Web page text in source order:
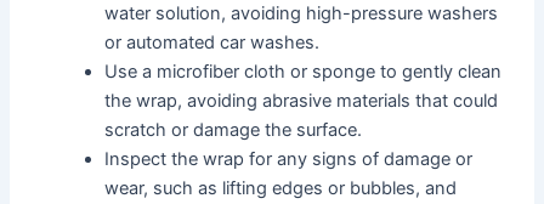
water solution, avoiding high-pressure washers
or automated car washes.
Use a microfiber cloth or sponge to gently clean
the wrap, avoiding abrasive materials that could
scratch or damage the surface.
Inspect the wrap for any signs of damage or
wear, such as lifting edges or bubbles, and